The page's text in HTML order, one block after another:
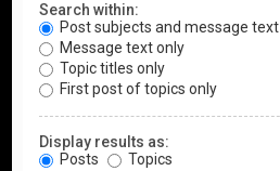
Search within:
Post subjects and message text
Message text only
Topic titles only
First post of topics only
Display results as:
Posts
Topics